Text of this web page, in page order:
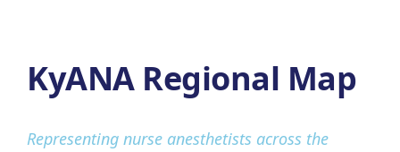
KyANA Regional Map
Representing nurse anesthetists across the